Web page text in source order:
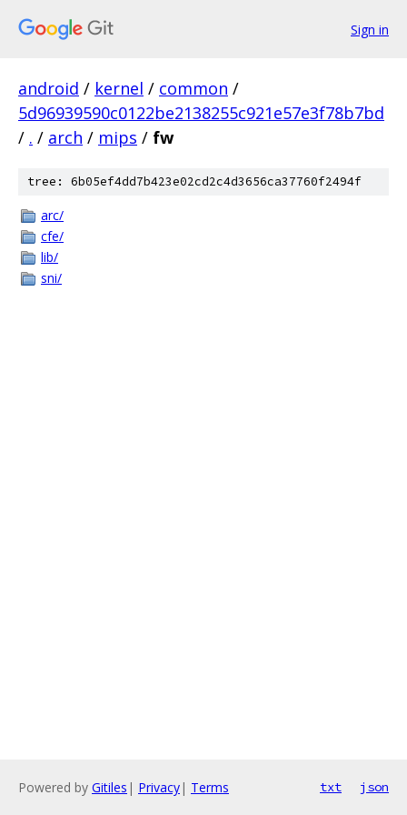
Sign in
android / kernel / common /
5d96939590c0122be2138255c921e57e3f78b7bd
/ . / arch / mips / fw
tree: 6b05ef4dd7b423e02cd2c4d3656ca37760f2494f
arc/
cfe/
lib/
sni/
Powered by Gitiles | Privacy| Terms txt json